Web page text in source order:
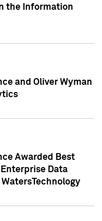
the Information
and Oliver Wyman
Awarded Best
Data